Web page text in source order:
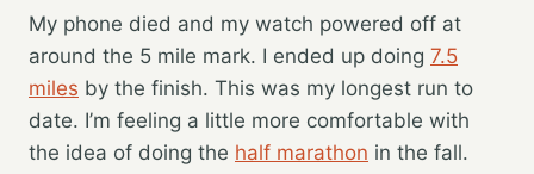
My phone died and my watch powered off at
around the 5 mile mark. I ended up doing 7.5
miles by the finish. This was my longest run to
date. I’m feeling a little more comfortable with
the idea of doing the half marathon in the fall.